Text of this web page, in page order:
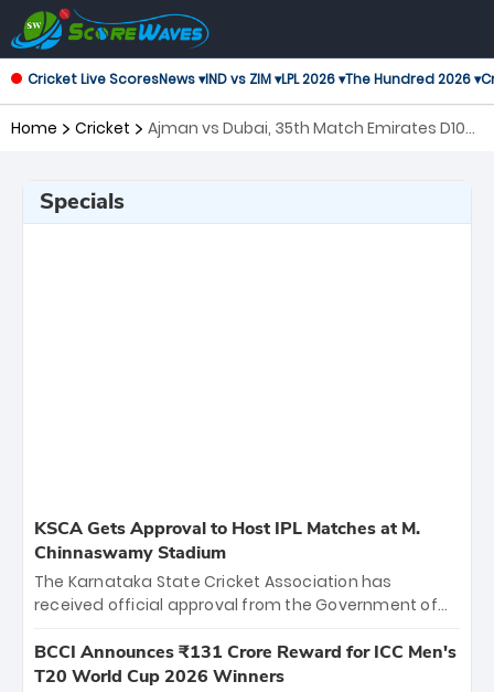
Cricket Live ScoresNews ▾IND vs ZIM ▾LPL 2026 ▾The Hundred 2026 ▾
Home Cricket
Ajman vs Dubai, 35th Match Emirates D10
Specials
KSCA Gets Approval to Host IPL Matches at M.
Chinnaswamy Stadium
The Karnataka State Cricket Association has
received official approval from the Government of
the iconic M. Chinnaswamy Stadium in Bengaluru.
The venue will host the season opener on March 28
BCCI Announces ₹131 Crore Reward for ICC Men's
T20 World Cup 2026 Winners